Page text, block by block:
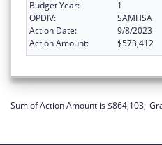
Budget Year:
1
OPDIV:
SAMHSA
Action Date:
9/8/2023
Action Amount:
$573,412
Sum of Action Amount is $864,103;